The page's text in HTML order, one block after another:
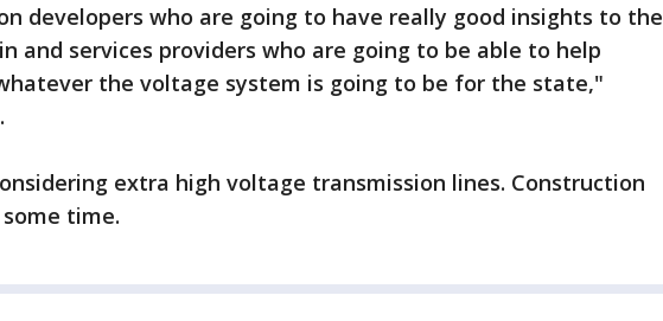
developers who are going to have really good insights to the
and services providers who are going to be able to help
the voltage system is going to be for the state,"
extra high voltage transmission lines. Construction
time.